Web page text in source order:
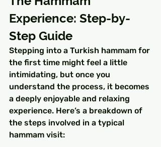
Experience: Step-by-
Step Guide
Stepping into a Turkish hammam for
the first time might feel a little
intimidating, but once you
understand the process, it becomes
a deeply enjoyable and relaxing
experience. Here’s a breakdown of
the steps involved in a typical
hammam visit: